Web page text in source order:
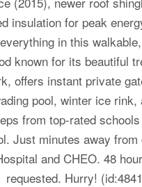
insulation for peak
in this
known for its beautiful
offers instant private
pool, winter ice rink,
from top-rated
Just minutes away from
and CHEO. 48
requested. Hurry!